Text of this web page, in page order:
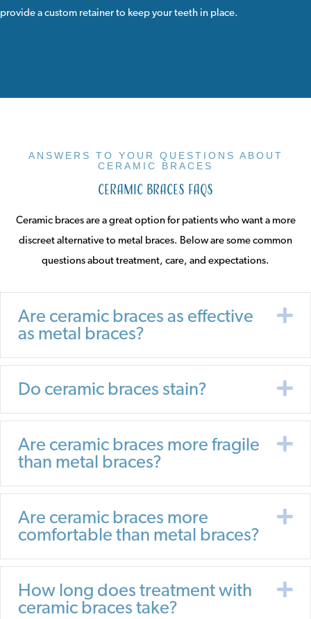
provide a custom retainer to keep your teeth in place.
ANSWERS TO YOUR QUESTIONS ABOUT
CERAMIC BRACES
Ceramic Braces FAQs
Ceramic braces are a great option for patients who want a more
discreet alternative to metal braces. Below are some common
questions about treatment, care, and expectations.
Are ceramic braces as effective
as metal braces?
Do ceramic braces stain?
Are ceramic braces more fragile
than metal braces?
Are ceramic braces more
comfortable than metal braces?
How long does treatment with
ceramic braces take?